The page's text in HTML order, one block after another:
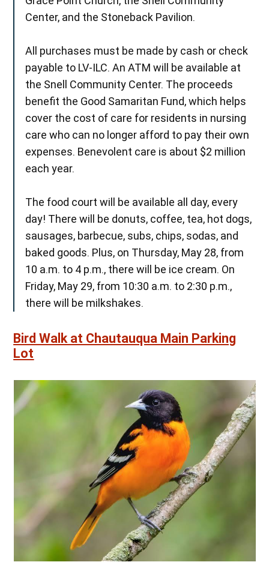
Center, and the Stoneback Pavilion.
All purchases must be made by cash or check
payable to LV-ILC. An ATM will be available at
the Snell Community Center. The proceeds
benefit the Good Samaritan Fund, which helps
cover the cost of care for residents in nursing
care who can no longer afford to pay their own
expenses. Benevolent care is about $2 million
each year.
The food court will be available all day, every
day! There will be donuts, coffee, tea, hot dogs,
sausages, barbecue, subs, chips, sodas, and
baked goods. Plus, on Thursday, May 28, from
10 a.m. to 4 p.m., there will be ice cream. On
Friday, May 29, from 10:30 a.m. to 2:30 p.m.,
there will be milkshakes.
Bird Walk at Chautauqua Main Parking
Lot